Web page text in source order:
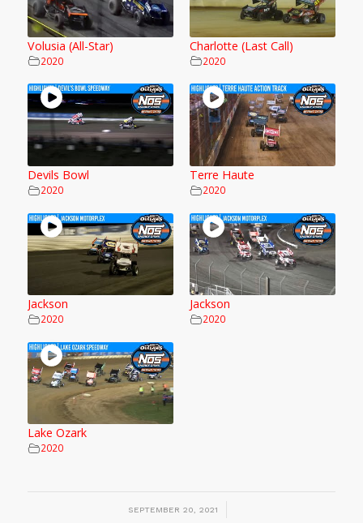
Volusia (All-Star)
2020
Charlotte (Last Call)
2020
Devils Bowl
2020
Terre Haute
2020
Jackson
2020
Jackson
2020
Lake Ozark
2020
SEPTEMBER 20, 2021
/